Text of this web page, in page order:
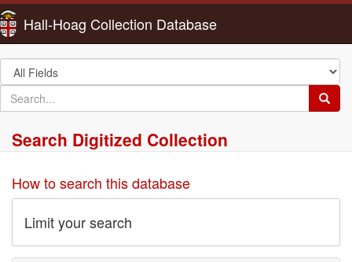
Hall-Hoag Collection Database
Search
in
search
for
Search Digitized Collection
How to search this database
Limit your search